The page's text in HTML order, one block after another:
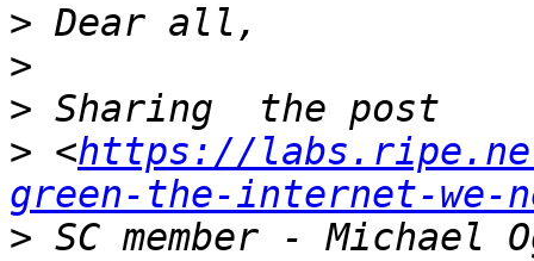
>
>
>
> <https://
green-the-internet-we-
> SC member - Michael